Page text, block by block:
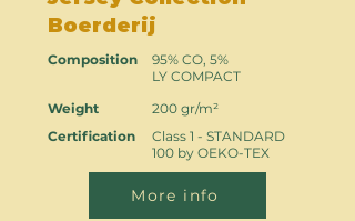
Boerderij
Composition
Weight
Certification
95% CO, 5%
LY COMPACT
200 gr/m²
Class 1 - STANDARD
100 by OEKO-TEX
More info